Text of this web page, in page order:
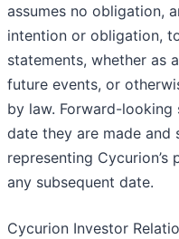
assumes no obligation,
intention or obligation,
statements, whether as
future events, or
by law. Forward-
date they are made and
representing
any subsequent date.
Cycurion Investor